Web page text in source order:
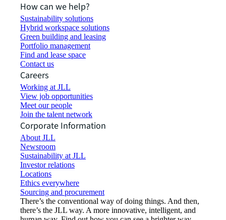
How can we help?
Sustainability solutions
Hybrid workspace solutions
Green building and leasing
Portfolio management
Find and lease space
Contact us
Careers
Working at JLL
View job opportunities
Meet our people
Join the talent network
Corporate Information
About JLL
Newsroom
Sustainability at JLL
Investor relations
Locations
Ethics everywhere
Sourcing and procurement
There’s the conventional way of doing things. And then,
there’s the JLL way. A more innovative, intelligent, and